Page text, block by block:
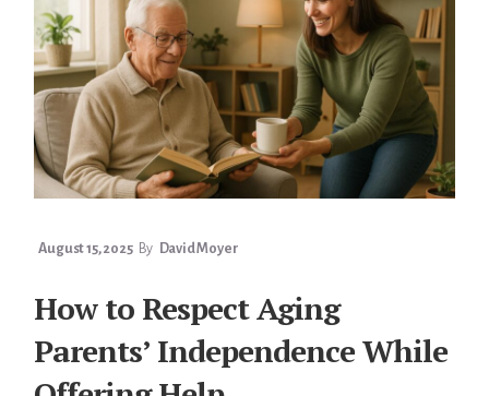
August 15, 2025 By David Moyer
How to Respect Aging
Parents’ Independence While